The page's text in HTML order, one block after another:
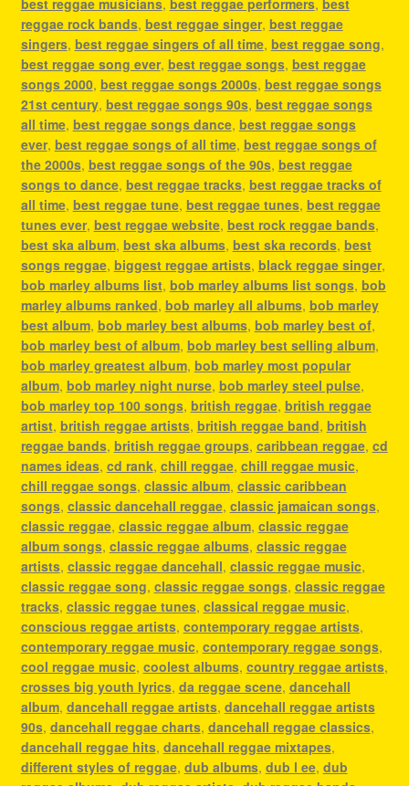
best reggae musicians, best reggae performers, best
reggae rock bands, best reggae singer, best reggae
singers, best reggae singers of all time, best reggae song,
best reggae song ever, best reggae songs, best reggae
songs 2000, best reggae songs 2000s, best reggae songs
21st century, best reggae songs 90s, best reggae songs
all time, best reggae songs dance, best reggae songs
ever, best reggae songs of all time, best reggae songs of
the 2000s, best reggae songs of the 90s, best reggae
songs to dance, best reggae tracks, best reggae tracks of
all time, best reggae tune, best reggae tunes, best reggae
tunes ever, best reggae website, best rock reggae bands,
best ska album, best ska albums, best ska records, best
songs reggae, biggest reggae artists, black reggae singer,
bob marley albums list, bob marley albums list songs, bob
marley albums ranked, bob marley all albums, bob marley
best album, bob marley best albums, bob marley best of,
bob marley best of album, bob marley best selling album,
bob marley greatest album, bob marley most popular
album, bob marley night nurse, bob marley steel pulse,
bob marley top 100 songs, british reggae, british reggae
artist, british reggae artists, british reggae band, british
reggae bands, british reggae groups, caribbean reggae, cd
names ideas, cd rank, chill reggae, chill reggae music,
chill reggae songs, classic album, classic caribbean
songs, classic dancehall reggae, classic jamaican songs,
classic reggae, classic reggae album, classic reggae
album songs, classic reggae albums, classic reggae
artists, classic reggae dancehall, classic reggae music,
classic reggae song, classic reggae songs, classic reggae
tracks, classic reggae tunes, classical reggae music,
conscious reggae artists, contemporary reggae artists,
contemporary reggae music, contemporary reggae songs,
cool reggae music, coolest albums, country reggae artists,
crosses big youth lyrics, da reggae scene, dancehall
album, dancehall reggae artists, dancehall reggae artists
90s, dancehall reggae charts, dancehall reggae classics,
dancehall reggae hits, dancehall reggae mixtapes,
different styles of reggae, dub albums, dub l ee, dub